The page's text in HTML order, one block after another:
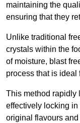
maintaining the
ensuring that they
Unlike traditional
crystals within the
of moisture, blast
process that is ideal
This method rapidly
effectively locking
original flavours and